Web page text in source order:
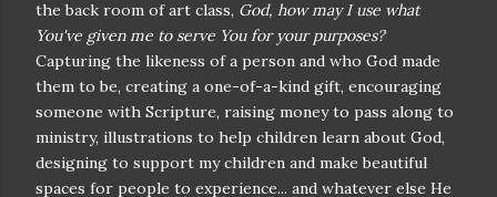
the back room of art class, God, how may I use what
You've given me to serve You for your purposes?
Capturing the likeness of a person and who God made
them to be, creating a one-of-a-kind gift, encouraging
someone with Scripture, raising money to pass along to
ministry, illustrations to help children learn about God,
designing to support my children and make beautiful
spaces for people to experience... and whatever else He